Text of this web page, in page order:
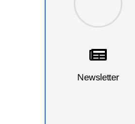
Newsletter